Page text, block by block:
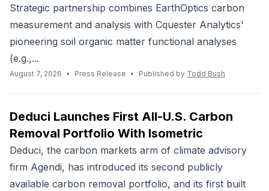
Strategic partnership combines EarthOptics carbon
measurement and analysis with Cquester Analytics'
pioneering soil organic matter functional analyses
(e.g.,...
August 7, 2026 • Press Release • Published by Todd Bush
Deduci Launches First All-U.S. Carbon
Removal Portfolio With Isometric
Deduci, the carbon markets arm of climate advisory
firm Agendi, has introduced its second publicly
available carbon removal portfolio, and its first built